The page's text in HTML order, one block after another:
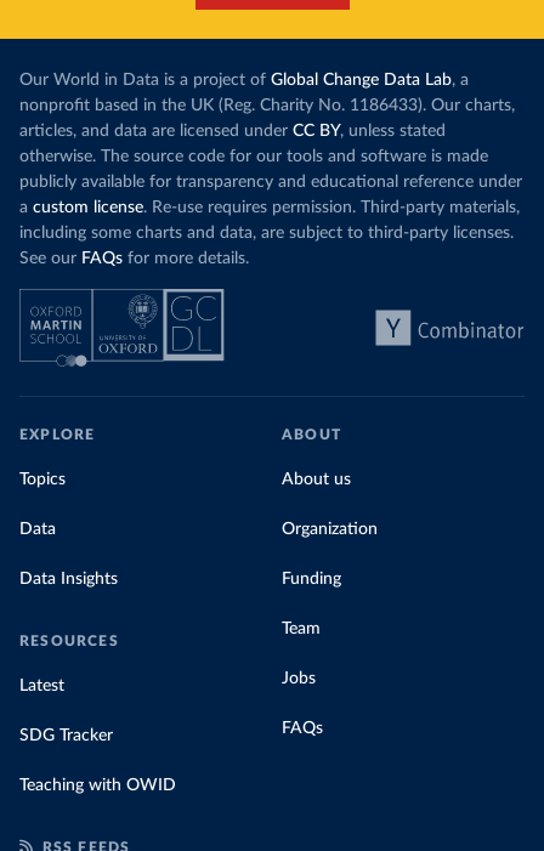
Our World in Data is a project of Global Change Data Lab, a
nonprofit based in the UK (Reg. Charity No. 1186433). Our charts,
articles, and data are licensed under CC BY, unless stated
otherwise. The source code for our tools and software is made
publicly available for transparency and educational reference under
a custom license. Re-use requires permission. Third-party materials,
including some charts and data, are subject to third-party licenses.
See our FAQs for more details.
EXPLORE
Topics
Data
Data Insights
RESOURCES
Latest
SDG Tracker
Teaching with OWID
ABOUT
About us
Organization
Funding
Team
Jobs
FAQs
RSS FEEDS